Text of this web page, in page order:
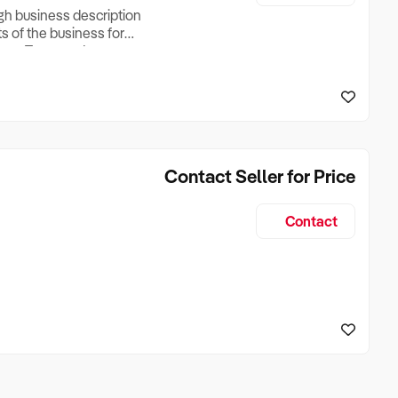
business description
of the business for
Turnover, Lease
if Business is
Contact Seller for Price
Contact